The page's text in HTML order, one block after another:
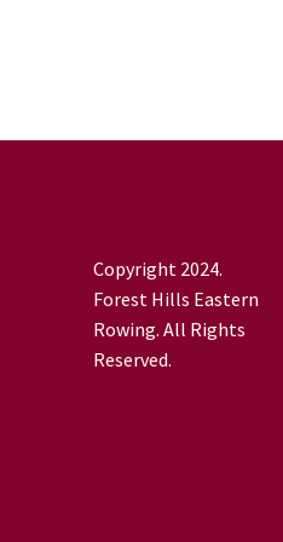
Copyright 2024.
Forest Hills Eastern
Rowing. All Rights
Reserved.